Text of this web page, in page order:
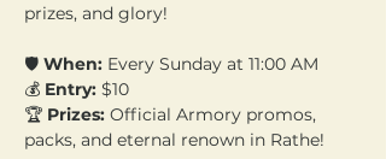
prizes, and glory!
🛡️ When: Every Sunday at 11:00 AM
💰 Entry: $10
🏆 Prizes: Official Armory promos,
packs, and eternal renown in Rathe!